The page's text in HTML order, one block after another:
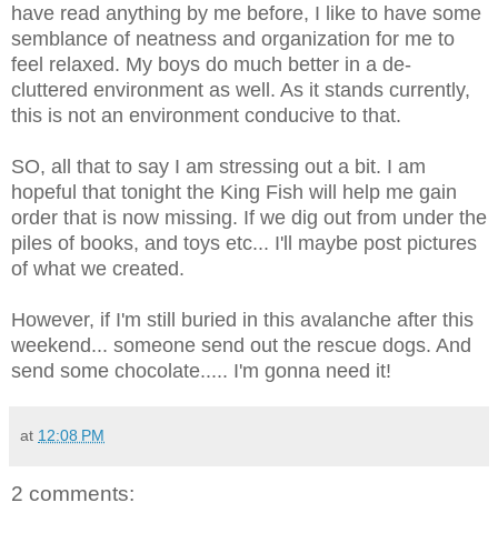
have read anything by me before, I like to have some
semblance of neatness and organization for me to
feel relaxed. My boys do much better in a de-
cluttered environment as well. As it stands currently,
this is not an environment conducive to that.
SO, all that to say I am stressing out a bit. I am
hopeful that tonight the King Fish will help me gain
order that is now missing. If we dig out from under the
piles of books, and toys etc... I'll maybe post pictures
of what we created.
However, if I'm still buried in this avalanche after this
weekend... someone send out the rescue dogs. And
send some chocolate..... I'm gonna need it!
at 12:08 PM
2 comments: